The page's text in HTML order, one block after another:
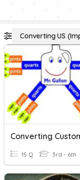
Converting US
15 Q 3rd - 6th